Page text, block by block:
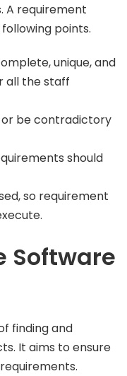
A requirement
points.
unique, and
all the staff
or be contradictory
should
so requirement
Software
finding and
It aims to ensure